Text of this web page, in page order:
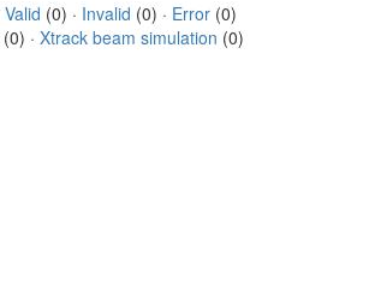
Valid (0) · Invalid (0) · Error(0)
(0) · Xtrack beam simulation (0)